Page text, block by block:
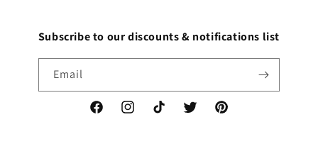
Subscribe to our discounts & notifications list
Email
FacebookInstagramTikTok Twitter Pinterest